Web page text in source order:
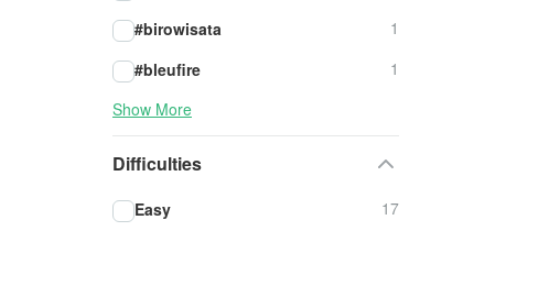
#birowisata
1
#bleufire
1
Show More
Difficulties
Easy 17